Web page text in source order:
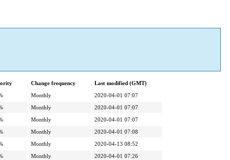
Change frequency
Last modified (GMT)
Monthly
2020-04-01 07:07
Monthly
2020-04-01 07:07
Monthly
2020-04-01 07:07
Monthly
2020-04-01 07:08
Monthly
2020-04-13 08:52
Monthly
2020-04-01 07:26